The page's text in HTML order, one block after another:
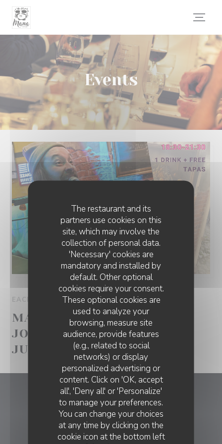
Personalizing your cookie choices
The restaurant and its
partners use cookies on this
site, which may involve the
collection of personal data.
'Necessary' cookies are
mandatory and installed by
default. Other optional
cookies require your consent.
These optional cookies are
used to analyze your
browsing, measure site
audience, provide features
(e.g., related to social
networks) or display
personalized advertising or
content. Click on 'OK, accept
all', 'Deny all' or 'Personalize'
to manage your preferences.
You can change your choices
at any time by clicking on the
cookie icon at the bottom left
Events
EACH WEDNESDAY FROM 11H00 TO 23H00
MANA COUCH SESSIONS -
JONATÃ BRASIL! 20 DE
JULHO
Mana
Tv. Navegantes 13 2750-443 Cascais
915 669 206